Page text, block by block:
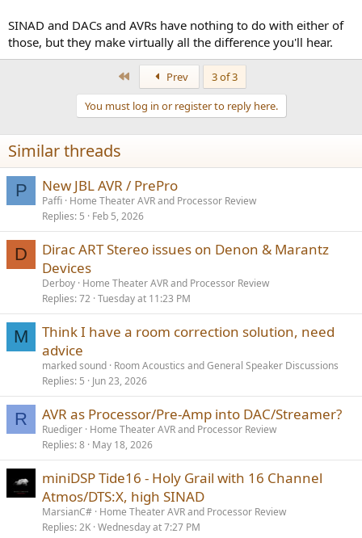
SINAD and DACs and AVRs have nothing to do with either of
those, but they make virtually all the difference you'll hear.
Prev
3 of 3
You must log in or register to reply here.
Similar threads
P New JBL AVR / PrePro
Paffi Home Theater AVR and Processor Review
Replies 5 Feb 5, 2026
D
Dirac ART Stereo issues on Denon & Marantz
Devices
Derboy Home Theater AVR and Processor Review
Replies 72 Tuesday at 11:23 PM
M
Think I have a room correction solution, need
advice
marked sound Room Acoustics and General Speaker Discussions
Replies 5 Jun 23, 2026
R AVR as Processor/Pre-Amp into DAC/Streamer?
Ruediger Home Theater AVR and Processor Review
Replies 8 May 18, 2026
miniDSP Tide16 - Holy Grail with 16 Channel
Atmos/DTS:X, high SINAD
MarsianC# Home Theater AVR and Processor Review
Replies 2K Wednesday at 7:27 PM